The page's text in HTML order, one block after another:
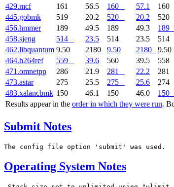
Results appear in the order in which they were run.
429.mcf
161 56.5 160 57.1 160
445.gobmk
519 20.2 520 20.2 520
456.hmmer
189 49.5 189 49.3 189
458.sjeng
514 23.5 514 23.5 514
462.libquantum 9.50 2180 9.50 2180 9.50
464.h264ref
559 39.6 560 39.5 558
471.omnetpp
286 21.9 281 22.2 281
473.astar
275 25.5 275 25.6 274
483.xalancbmk 150 46.1 150 46.0 150
Submit Notes
Operating System Notes